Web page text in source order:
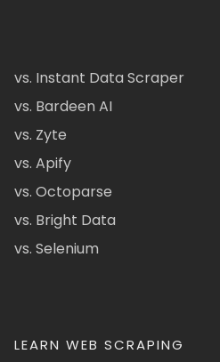
vs. Instant Data Scraper
vs. Bardeen AI
vs. Zyte
vs. Apify
vs. Octoparse
vs. Bright Data
vs. Selenium
LEARN WEB SCRAPING